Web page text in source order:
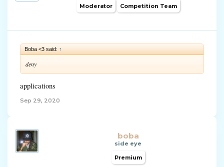
Moderator
Competition Team
Boba <3 said: ↑
deny
applications
Sep 29, 2020
boba
side eye
Premium